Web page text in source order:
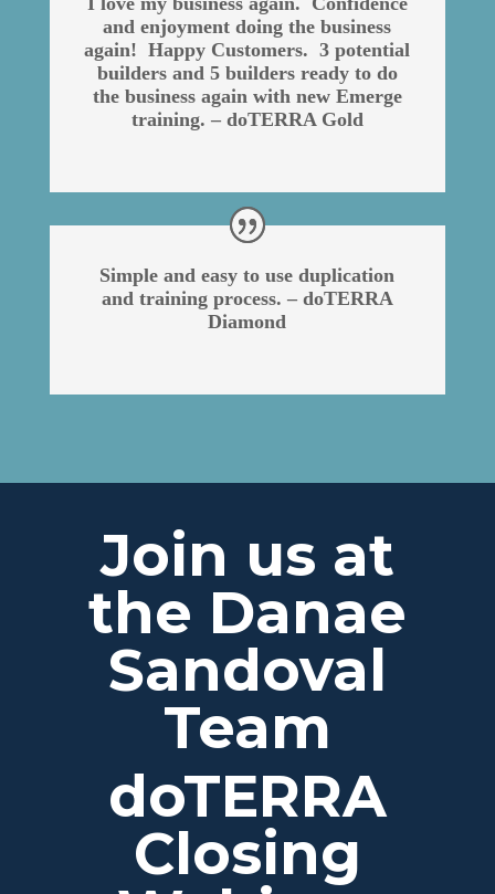
and enjoyment doing the business
again! Happy Customers. 3 potential
builders and 5 builders ready to do
the business again with new Emerge
training. – doTERRA Gold
Simple and easy to use duplication
and training process. – doTERRA
Diamond
Join us at
the Danae
Sandoval
Team
doTERRA
Closing